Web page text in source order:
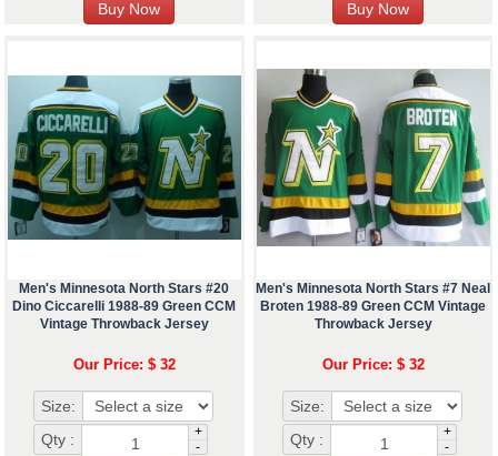
Men's Minnesota North Stars #20
Dino Ciccarelli 1988-89 Green CCM
Vintage Throwback Jersey
Our Price: $ 32
Size:
Qty :
+
-
Men's Minnesota North Stars #7 Neal
Broten 1988-89 Green CCM Vintage
Throwback Jersey
Our Price: $ 32
Size:
Qty :
+
-